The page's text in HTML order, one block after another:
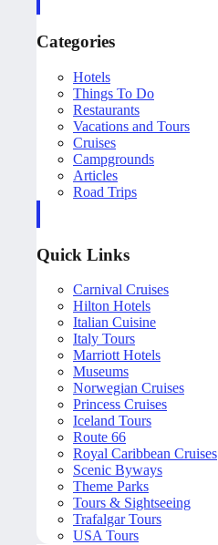
Categories
Hotels
Things To Do
Restaurants
Vacations and Tours
Cruises
Campgrounds
Articles
Road Trips
Quick Links
Carnival Cruises
Hilton Hotels
Italian Cuisine
Italy Tours
Marriott Hotels
Museums
Norwegian Cruises
Princess Cruises
Iceland Tours
Route 66
Royal Caribbean Cruises
Scenic Byways
Theme Parks
Tours & Sightseeing
Trafalgar Tours
USA Tours